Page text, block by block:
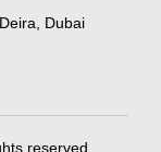
Dubai
reserved.